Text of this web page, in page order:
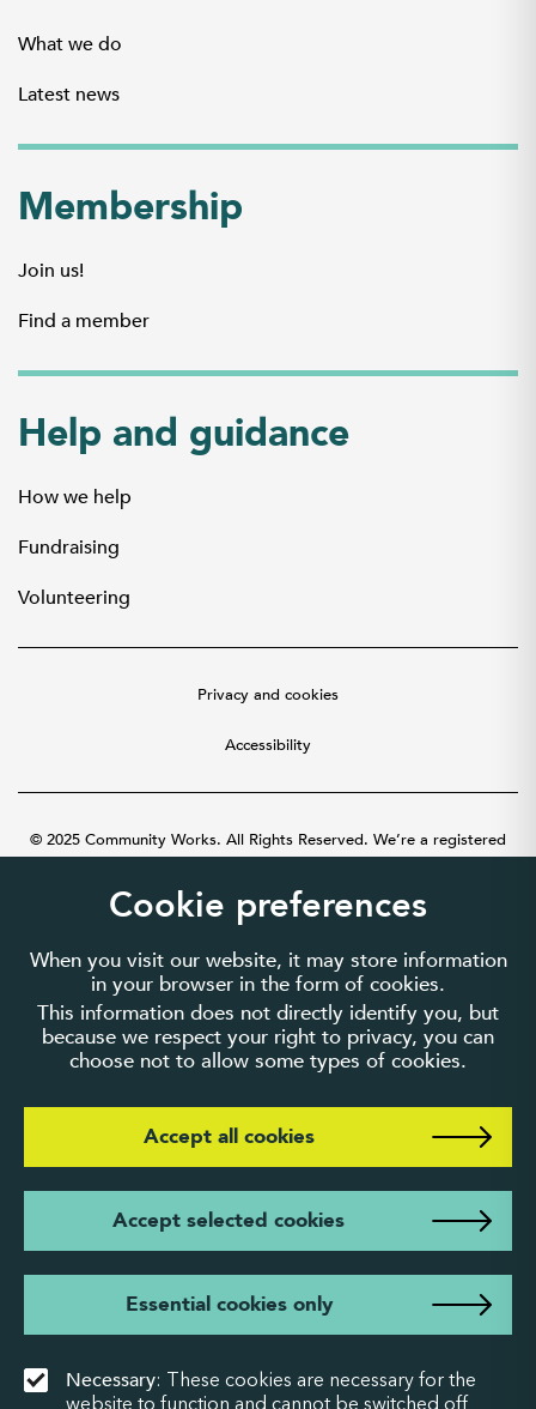
Cookie preferences
When you visit our website, it may store information
in your browser in the form of cookies.
This information does not directly identify you, but
because we respect your right to privacy, you can
choose not to allow some types of cookies.
Necessary: These cookies are necessary for the
Essential cookies only
Accept selected cookies
Accept all cookies
What we do
Latest news
Membership
Join us!
Find a member
Help and guidance
How we help
Fundraising
Volunteering
Privacy and cookies
Accessibility
© 2025 Community Works. All Rights Reserved. We’re a registered
charity number 1087481 in England and Wales. A company limited by
guarantee number 3895635.